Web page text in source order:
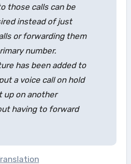
those calls can be
instead of just
or forwarding them
number.
has been added to
a voice call on hold
up on another
having to forward